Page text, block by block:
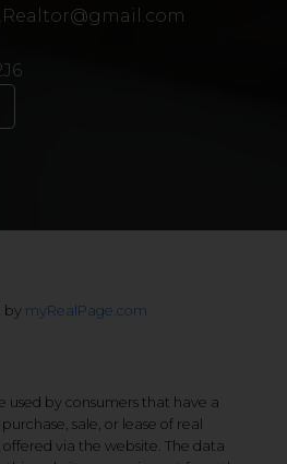
by myRealPage.com
used by consumers that have a
sale, or lease of real
via the website. The data